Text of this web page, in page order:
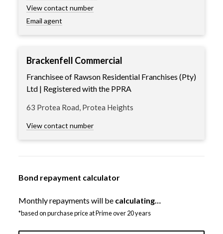
View contact number
Email agent
Brackenfell Commercial
Franchisee of Rawson Residential Franchises (Pty)
Ltd | Registered with the PPRA
63 Protea Road, Protea Heights
View contact number
Bond repayment calculator
Monthly repayments will be calculating…
*based on purchase price at Prime over 20 years